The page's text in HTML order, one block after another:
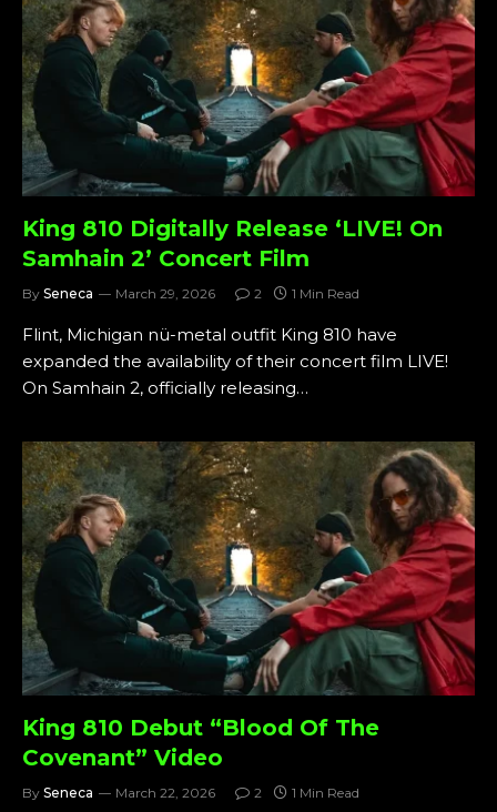
King 810 Digitally Release ‘LIVE! On
Samhain 2’ Concert Film
By Seneca March 29, 2026 2 1 Min Read
Flint, Michigan nü-metal outfit King 810 have
expanded the availability of their concert film LIVE!
On Samhain 2, officially releasing…
King 810 Debut “Blood Of The
Covenant” Video
By Seneca March 22, 2026 2 1 Min Read